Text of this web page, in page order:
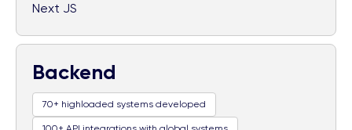
Next JS
Backend
70+ highloaded systems developed